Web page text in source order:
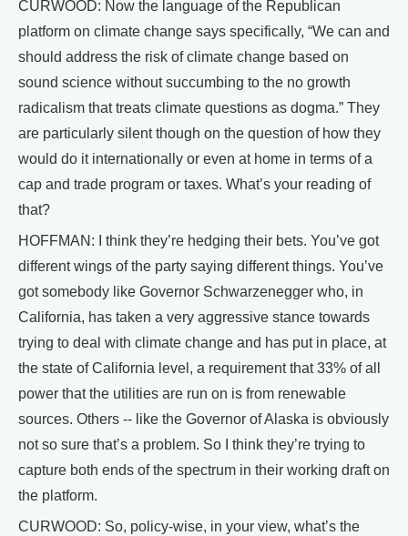
CURWOOD: Now the language of the Republican
platform on climate change says specifically, “We can and
should address the risk of climate change based on
sound science without succumbing to the no growth
radicalism that treats climate questions as dogma.” They
are particularly silent though on the question of how they
would do it internationally or even at home in terms of a
cap and trade program or taxes. What’s your reading of
that?
HOFFMAN: I think they’re hedging their bets. You’ve got
different wings of the party saying different things. You’ve
got somebody like Governor Schwarzenegger who, in
California, has taken a very aggressive stance towards
trying to deal with climate change and has put in place, at
the state of California level, a requirement that 33% of all
power that the utilities are run on is from renewable
sources. Others -- like the Governor of Alaska is obviously
not so sure that’s a problem. So I think they’re trying to
capture both ends of the spectrum in their working draft on
the platform.
CURWOOD: So, policy-wise, in your view, what’s the